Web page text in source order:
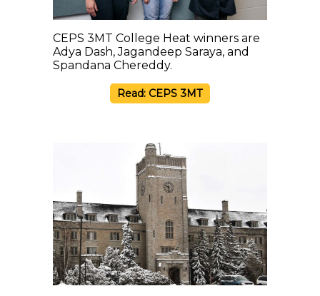
CEPS 3MT College Heat winners are
Adya Dash, Jagandeep Saraya, and
Spandana Chereddy.
Read: CEPS 3MT